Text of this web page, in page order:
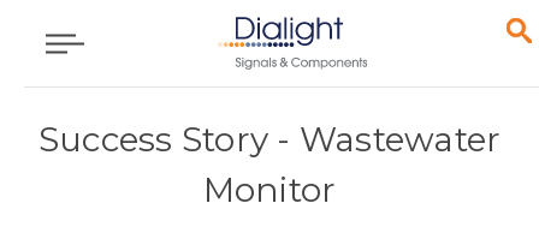
Success Story - Wastewater
Monitor